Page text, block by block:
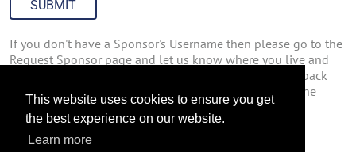
This website uses cookies to ensure you get
the best experience on our website.
Learn more
SUBMIT
If you don't have a Sponsor's Username then please go to the
Request Sponsor page and let us know where you live and
how you found out about us. We'll have someone get back
with you about joining Join47inc.com. You can go to the
Request Sponsor page byClicking Here.